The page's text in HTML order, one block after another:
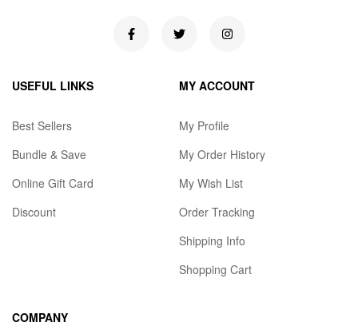
USEFUL LINKS
Best Sellers
Bundle & Save
Online Gift Card
Discount
MY ACCOUNT
My Profile
My Order History
My Wish List
Order Tracking
Shipping Info
Shopping Cart
COMPANY